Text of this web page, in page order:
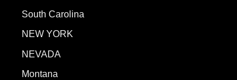
South Carolina
NEW YORK
NEVADA
Montana